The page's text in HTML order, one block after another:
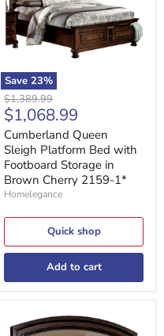
Save 23%
with
Footboard
Storage
in
Cherry
2159-
1*
Original
price
$1,389.99
Current
price
$1,068.99
Cumberland Queen
Sleigh Platform Bed with
Footboard Storage in
Brown Cherry 2159-1*
Homelegance
Quick shop
Add to cart
Cumberland
Mirror